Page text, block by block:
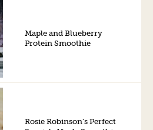
Maple and Blueberry
Protein Smoothie
Rosie Robinson’s Perfect